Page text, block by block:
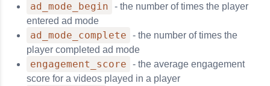
ad_mode_begin
- the number of times the player
entered ad mode
ad_mode_complete
- the number of times the
player completed ad mode
engagement_score
- the average engagement
score for a videos played in a player